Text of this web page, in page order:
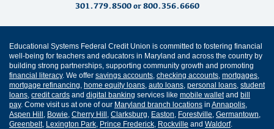
301.779.8500or 800.356.6660
Educational Systems Federal Credit Union is committed to fostering financial
well-being for teachers and educators in Maryland and across the country by
building strong partnerships, supporting community growth and promoting
financial literacy. We offer savings accounts checking accounts mortgages
mortgage refinancing home equity loans auto loans personal loans student
loans credit cards and digital banking services like mobile walletand bill
pay. Come visit us at one of our Maryland branch locations in Annapolis
Aspen Hill Bowie Cherry Hill Clarksburg Easton Forestville Germantown
Greenbelt, Lexington Park Prince Frederick Rockville and Waldorf.